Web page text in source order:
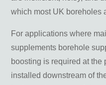
which most UK boreholes
For applications where
supplements borehole
boosting is required at the
installed downstream of